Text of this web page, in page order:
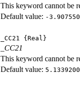
This keyword cannot be
Default value: -
_CC21 {Real}
_CC21
This keyword cannot be
Default value: